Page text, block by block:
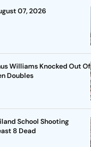
07, 2026
Williams Knocked Out Of
Doubles
School Shooting
8 Dead